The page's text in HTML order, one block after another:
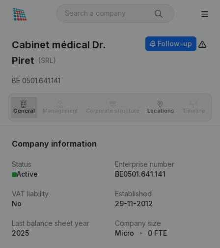
Cabinet médical Dr.
Piret (SRL)
BE 0501.641.141
Follow-up
General Management Corporate structure Locations Timeline
Company information
Status
Active
Enterprise number
BE0501.641.141
VAT liability
No
Established
29-11-2012
Last balance sheet year
2025
Company size
Micro
0 FTE